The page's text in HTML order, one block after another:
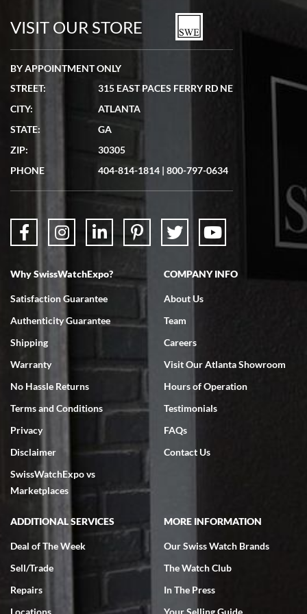
watches in excellent condition and transactions are smooth.
7/19/2026
showed me the watch I was interested in via text link. All my
questions were answered. The watch came quickly and well
7/18/2026
Swiss Watch Expo is terrific to work with: responsive, great
7/18/2026
excellent - I received my Submariner as expected... your staff was
very helpful.
Rick Miller
7/18/2026
I've bought multiple watches from SWE, every time a great
VISIT OUR STORE
BY APPOINTMENT ONLY
STREET:
315 EAST PACES FERRY RD NE
CITY:
ATLANTA
STATE:
GA
ZIP:
30305
PHONE
404-814-1814 | 800-797-0634
Why SwissWatchExpo?
Satisfaction Guarantee
Authenticity Guarantee
Shipping
Warranty
No Hassle Returns
Terms and Conditions
Privacy
Disclaimer
SwissWatchExpo vs
Marketplaces
COMPANY INFO
About Us
Team
Careers
Visit Our Atlanta Showroom
Hours of Operation
Testimonials
FAQs
Contact Us
ADDITIONAL SERVICES
Deal of The Week
Sell/Trade
Repairs
MORE INFORMATION
Our Swiss Watch Brands
The Watch Club
In The Press